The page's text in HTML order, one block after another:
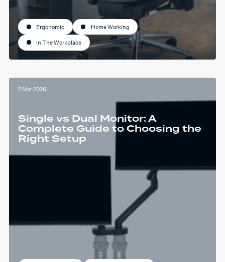
Ergonomic Home Working
In The Workplace
2 Mar 2026
Single vs Dual Monitor: A
Complete Guide to Choosing the
Right Setup